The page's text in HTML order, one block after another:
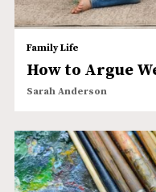
Family Life
How to Argue
Sarah Anderson